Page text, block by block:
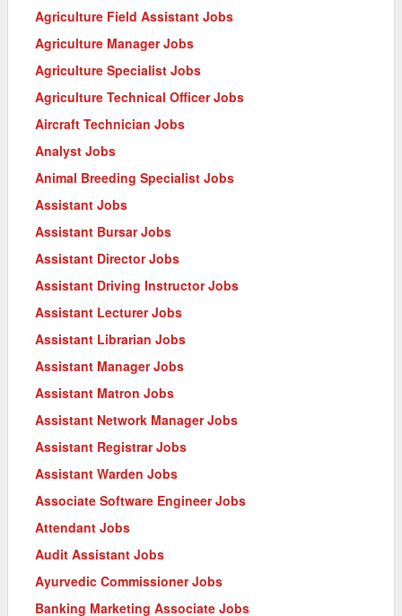
Agriculture Field Assistant Jobs
Agriculture Manager Jobs
Agriculture Specialist Jobs
Agriculture Technical Officer Jobs
Aircraft Technician Jobs
Analyst Jobs
Animal Breeding Specialist Jobs
Assistant Jobs
Assistant Bursar Jobs
Assistant Director Jobs
Assistant Driving Instructor Jobs
Assistant Lecturer Jobs
Assistant Librarian Jobs
Assistant Manager Jobs
Assistant Matron Jobs
Assistant Network Manager Jobs
Assistant Registrar Jobs
Assistant Warden Jobs
Associate Software Engineer Jobs
Attendant Jobs
Audit Assistant Jobs
Ayurvedic Commissioner Jobs
Banking Marketing Associate Jobs